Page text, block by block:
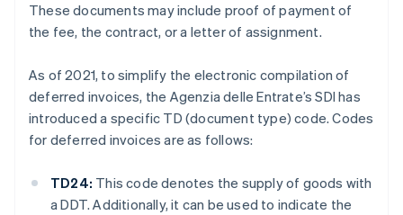
These documents may include proof of payment of
the fee, the contract, or a letter of assignment.
As of 2021, to simplify the electronic compilation of
deferred invoices, the Agenzia delle Entrate’s SDI has
introduced a specific TD (document type) code. Codes
for deferred invoices are as follows:
TD24: This code denotes the supply of goods with
a DDT. Additionally, it can be used to indicate the